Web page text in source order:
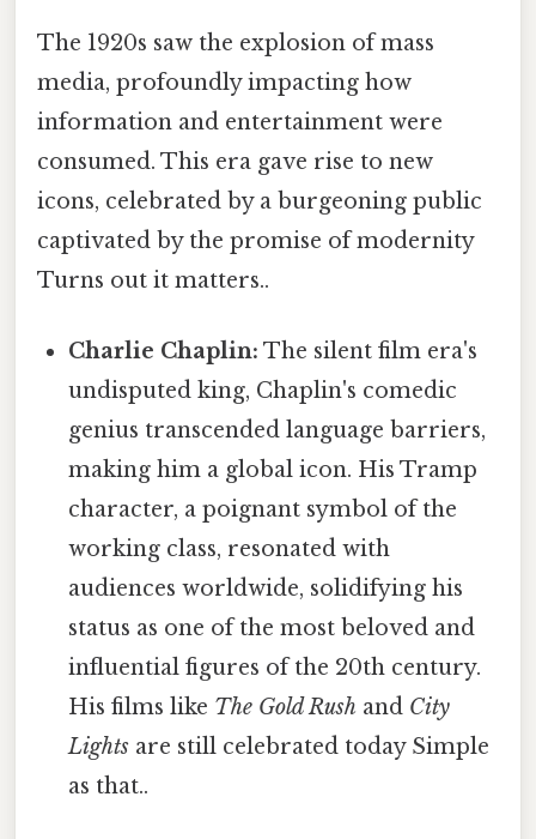
The 1920s saw the explosion of mass
media, profoundly impacting how
information and entertainment were
consumed. This era gave rise to new
icons, celebrated by a burgeoning public
captivated by the promise of modernity
Turns out it matters..
Charlie Chaplin: The silent film era's
undisputed king, Chaplin's comedic
genius transcended language barriers,
making him a global icon. His Tramp
character, a poignant symbol of the
working class, resonated with
audiences worldwide, solidifying his
status as one of the most beloved and
influential figures of the 20th century.
His films like The Gold Rush and City
Lights are still celebrated today Simple
as that..